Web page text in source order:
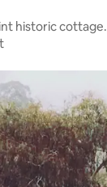
historic cottage.